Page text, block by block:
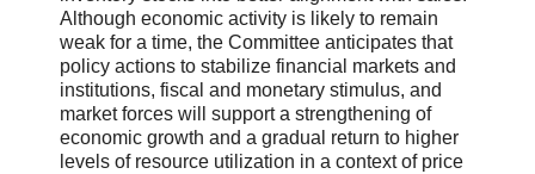
Although economic activity is likely to remain
weak for a time, the Committee anticipates that
policy actions to stabilize financial markets and
institutions, fiscal and monetary stimulus, and
market forces will support a strengthening of
economic growth and a gradual return to higher
levels of resource utilization in a context of price